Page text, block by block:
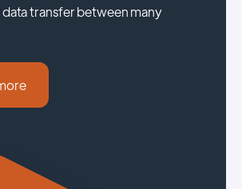
transfer between many